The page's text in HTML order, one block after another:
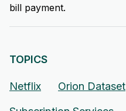
bill payment.
TOPICS
Netflix Orion Dataset